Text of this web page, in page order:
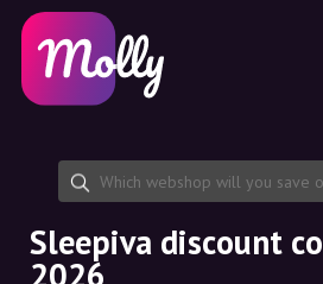
Skincare
Haircare
Share discount code
Features
Jobs
About us
Partnership
Platform
Molly for iPhone and iPad
Molly for Android
EN
EN
NO
Sleepiva discount
2026